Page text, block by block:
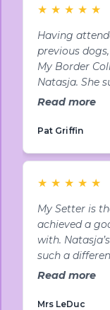
★ ★ ★ ★ ★
Having
previous
My Border
Natasja. She
teenage
Read more
Pat Griffin
★ ★ ★ ★ ★
My Setter is
achieved a
with.
such a
Read more
Mrs LeDuc